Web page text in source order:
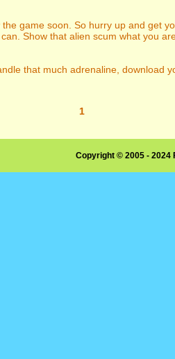
the game soon. So hurry up and get
Show that alien scum what you
that much adrenaline, download
1
Copyright © 2005 -